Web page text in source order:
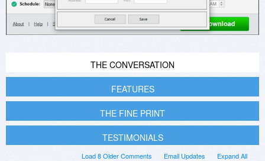
THE CONVERSATION
FEATURES
THE FINE PRINT
TESTIMONIALS
Expand All
Email Updates
Load 8 Older Comments